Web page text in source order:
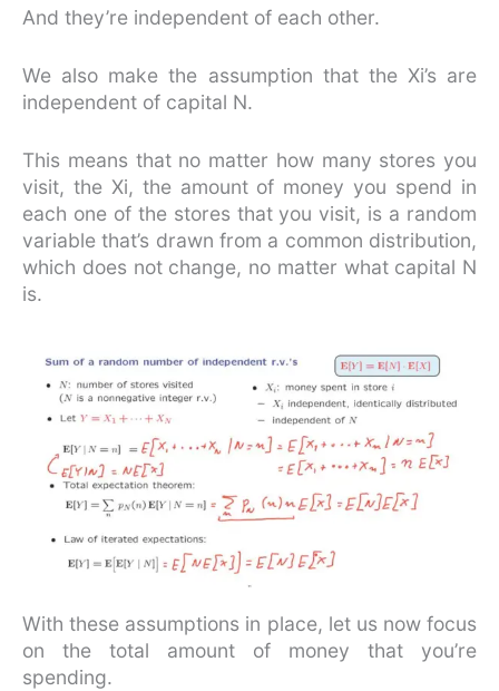
And they’re independent of each other.
We also make the assumption that the Xi’s are
independent of capital N.
This means that no matter how many stores you
visit, the Xi, the amount of money you spend in
each one of the stores that you visit, is a random
variable that’s drawn from a common distribution,
which does not change, no matter what capital N
is.
With these assumptions in place, let us now focus
on the total amount of money that you’re
spending.